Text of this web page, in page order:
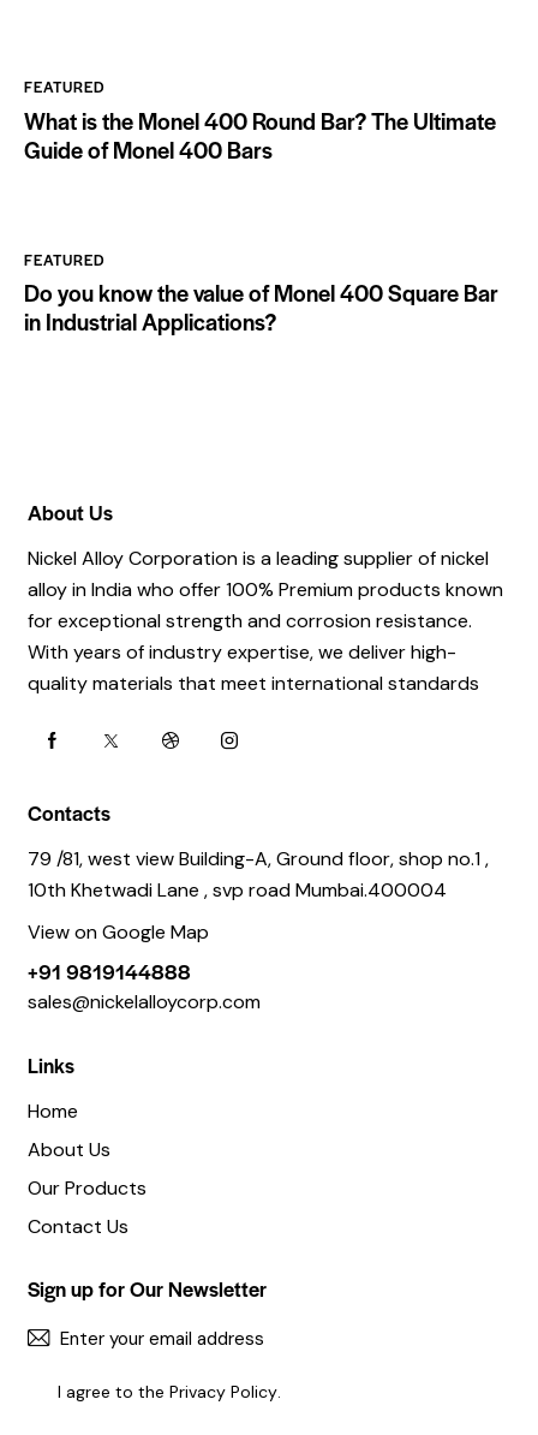
FEATURED
What is the Monel 400 Round Bar? The Ultimate
Guide of Monel 400 Bars
FEATURED
Do you know the value of Monel 400 Square Bar
in Industrial Applications?
About Us
Nickel Alloy Corporation is a leading supplier of nickel
alloy in India who offer 100% Premium products known
for exceptional strength and corrosion resistance.
With years of industry expertise, we deliver high-
quality materials that meet international standards
Contacts
79 /81, west view Building-A, Ground floor, shop no.1 ,
10th Khetwadi Lane , svp road Mumbai.400004
View on Google Map
+91 9819144888
sales@nickelalloycorp.com
Links
Home
About Us
Our Products
Contact Us
Sign up for Our Newsletter
I agree to thePrivacy Policy.